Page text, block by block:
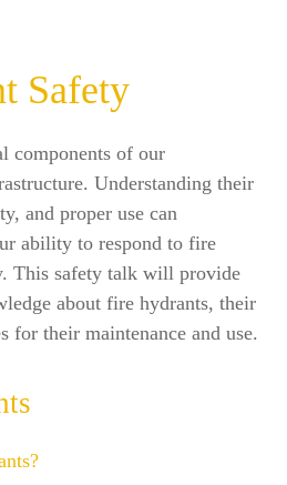
Safety
components of our
Understanding their
and proper use can
ability to respond to fire
This safety talk will provide
about fire hydrants, their
for their maintenance and use.